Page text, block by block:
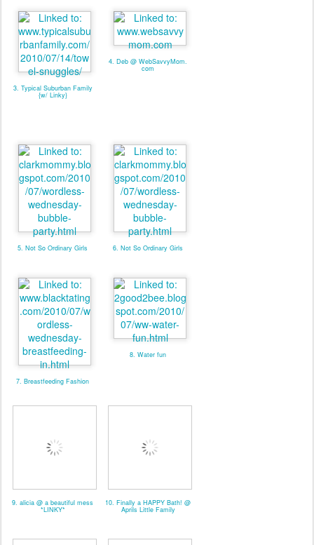
3. Typical Suburban Family
{w/ Linky}
4. Deb @ WebSavvyMom.
com
5. Not So Ordinary Girls 6. Not So Ordinary Girls
7. Breastfeeding Fashion
8. Water fun
9. alicia @ a beautiful mess
*LINKY*
10. Finally a HAPPY Bath! @
Aprils Little Family